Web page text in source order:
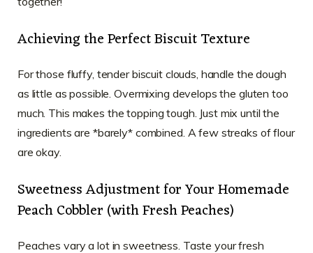
Achieving the Perfect Biscuit Texture
For those fluffy, tender biscuit clouds, handle the dough
as little as possible. Overmixing develops the gluten too
much. This makes the topping tough. Just mix until the
ingredients are *barely* combined. A few streaks of flour
are okay.
Sweetness Adjustment for Your Homemade
Peach Cobbler (with Fresh Peaches)
Peaches vary a lot in sweetness. Taste your fresh